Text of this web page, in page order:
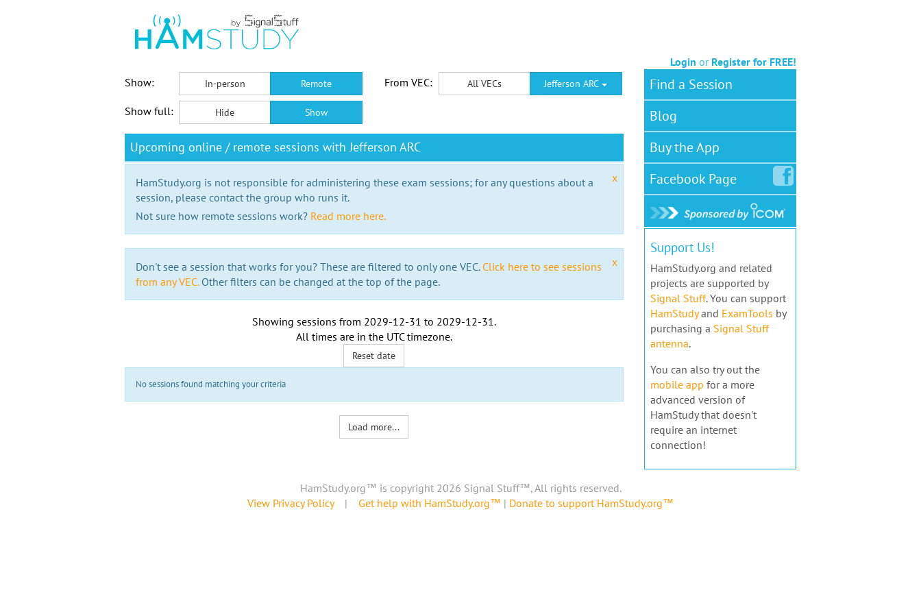
Login or Register for FREE!
Show:
In-person Remote From VEC: All VECs Jefferson ARC
Show full: Hide Show
Upcoming online / remote sessions with Jefferson ARC
x
HamStudy.org is not responsible for administering these exam sessions; for any questions about a
session, please contact the group who runs it.
Not sure how remote sessions work? Read more here.
x
Don't see a session that works for you? These are filtered to only one VEC. Click here to see sessions
from any VEC.Other filters can be changed at the top of the page.
Showing sessions from 2029-12-31 to 2029-12-31.
All times are in the UTC timezone.
Reset date
No sessions found matching your criteria
Load more...
Find a Session
Blog
Buy the App
FacebookPage
Support Us!
HamStudy.org and related
projects are supported by
Signal Stuff. You can support
HamStudyand ExamTools by
purchasing a Signal Stuff
antenna.
You can also try out the
mobile app for a more
advanced version of
HamStudy that doesn't
require an internet
connection!
HamStudy.org™ is copyright 2026 Signal Stuff™, All rights reserved.
View Privacy Policy| Get help with HamStudy.org™ | Donate to support HamStudy.org™